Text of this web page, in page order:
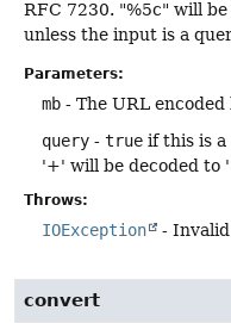
RFC 7230. "%5c" will
unless the input is a
Parameters:
mb - The URL encoded
query - true if this is
'+' will be decoded to
Throws:
IOException -
convert